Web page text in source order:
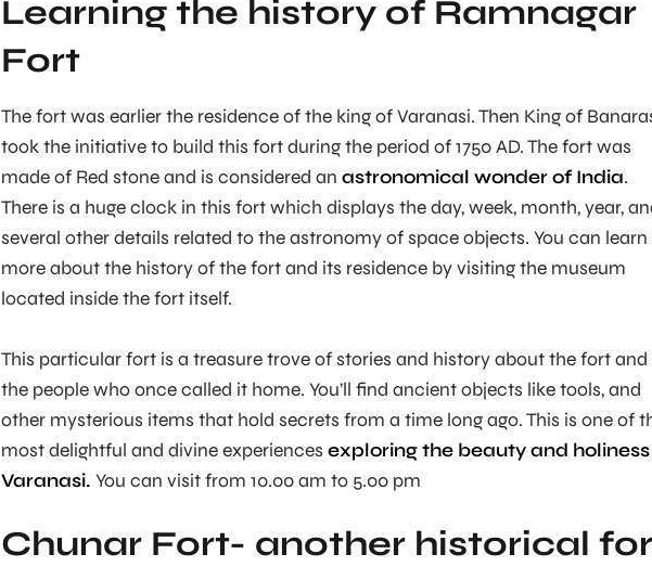
Learning the history of Ramnagar
Fort
The fort was earlier the residence of the king of Varanasi. Then King of
took the initiative to build this fort during the period of 1750 AD. The fort was
made of Red stone and is considered an astronomical wonder of India.
There is a huge clock in this fort which displays the day, week, month, year,
several other details related to the astronomy of space objects. You can learn
more about the history of the fort and its residence by visiting the museum
located inside the fort itself.
This particular fort is a treasure trove of stories and history about the fort and
the people who once called it home. You’ll find ancient objects like tools, and
other mysterious items that hold secrets from a time long ago. This is one of
most delightful and divine experiences exploring the beauty and
Varanasi. You can visit from 10.00 am to 5.00 pm
Chunar Fort- another historical